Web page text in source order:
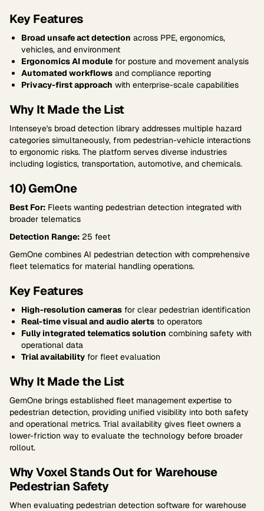
Key Features
Broad unsafe act detection across PPE, ergonomics,
vehicles, and environment
Ergonomics AI module for posture and movement analysis
Automated workflows and compliance reporting
Privacy-first approach with enterprise-scale capabilities
Why It Made the List
Intenseye's broad detection library addresses multiple hazard
categories simultaneously, from pedestrian-vehicle interactions
to ergonomic risks. The platform serves diverse industries
including logistics, transportation, automotive, and chemicals.
10) GemOne
Best For: Fleets wanting pedestrian detection integrated with
broader telematics
Detection Range: 25 feet
GemOne combines AI pedestrian detection with comprehensive
fleet telematics for material handling operations.
Key Features
High-resolution cameras for clear pedestrian identification
Real-time visual and audio alerts to operators
Fully integrated telematics solution combining safety with
operational data
Trial availability for fleet evaluation
Why It Made the List
GemOne brings established fleet management expertise to
pedestrian detection, providing unified visibility into both safety
and operational metrics. Trial availability gives fleet owners a
lower-friction way to evaluate the technology before broader
rollout.
Why Voxel Stands Out for Warehouse
Pedestrian Safety
When evaluating pedestrian detection software for warehouse